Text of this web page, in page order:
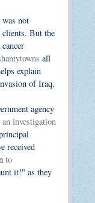
not
clients. But the
all
explain
of Iraq.
agency
investigation
received
to
it!" as they